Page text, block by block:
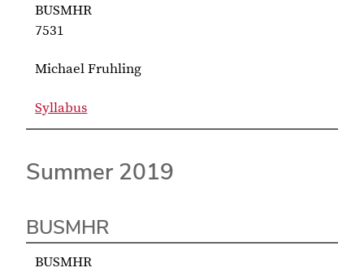
BUSMHR
7531
Michael Fruhling
Syllabus
for Fruhling BUSMHR 7531
Summer 2019
BUSMHR
BUSMHR